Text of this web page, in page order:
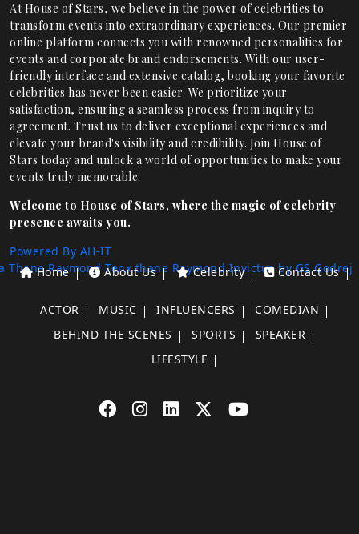
At House of Stars, we believe in the power of celebrities to
transform events into extraordinary experiences. Our premier
online platform connects you with renowned personalities for
events and corporate brand endorsements. With our user-
friendly interface and extensive catalog, booking your favorite
celebrities has never been easier. We prioritize your
satisfaction, ensuring a seamless process from inquiry to
agreement. Trust us to deliver exceptional experiences and
elevate your brand's visibility and credibility. Join House of
Stars today and unlock a world of opportunities to make your
events truly memorable.
Welcome to House of Stars, where the magic of celebrity
presence awaits you.
Powered By AH-IT
Thane Raymond Tenx thane Raymond Invictus by GS Godrej
Home About Us Celebrity Contact Us
ACTOR MUSIC INFLUENCERS
COMEDIAN
BEHIND THE SCENES
SPORTS
SPEAKER
LIFESTYLE